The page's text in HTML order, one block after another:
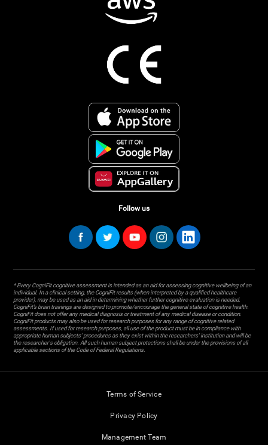
Follow us
* Every CogniFit cognitive assessment is intended as an aid for assessing cognitive wellbeing of an
individual. In a clinical setting, the CogniFit results (when interpreted by a qualified healthcare
provider), may be used as an aid in determining whether further cognitive evaluation is needed.
CogniFit’s brain trainings are designed to promote/encourage the general state of cognitive health.
CogniFit does not offer any medical diagnosis or treatment of any medical disease or condition.
CogniFit products may also be used for research purposes for any range of cognitive related
assessments. If used for research purposes, all use of the product must be in compliance with
appropriate human subjects' procedures as they exist within the researchers' institution and will be
the researcher's obligation. All such human subject protections shall be under the provisions of all
applicable sections of the Code of Federal Regulations.
Terms of Service
Privacy Policy
Management Team